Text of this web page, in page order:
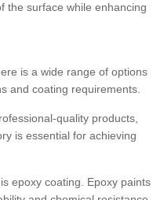
the surface while enhancing
is a wide range of options
and coating requirements.
quality products,
is essential for achieving
epoxy coating. Epoxy paints